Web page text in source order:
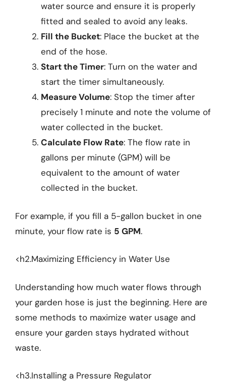
water source and ensure it is properly
fitted and sealed to avoid any leaks.
Fill the Bucket: Place the bucket at the
end of the hose.
Start the Timer: Turn on the water and
start the timer simultaneously.
Measure Volume: Stop the timer after
precisely 1 minute and note the volume of
water collected in the bucket.
Calculate Flow Rate: The flow rate in
gallons per minute (GPM) will be
equivalent to the amount of water
collected in the bucket.
For example, if you fill a 5-gallon bucket in one
minute, your flow rate is 5 GPM.
<h2.Maximizing Efficiency in Water Use
Understanding how much water flows through
your garden hose is just the beginning. Here are
some methods to maximize water usage and
ensure your garden stays hydrated without
waste.
<h3.Installing a Pressure Regulator